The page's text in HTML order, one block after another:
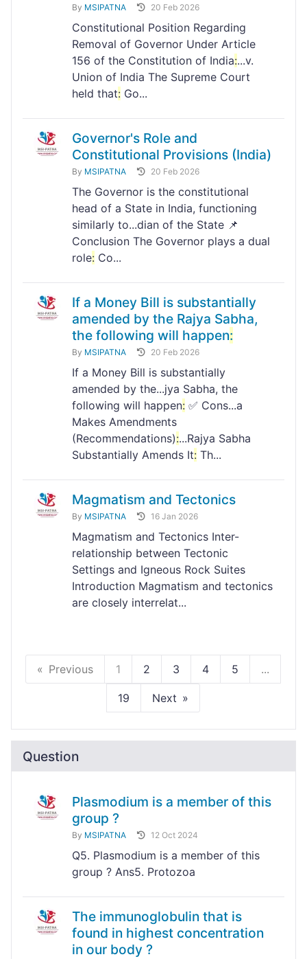
By MSIPATNA 20 Feb 2026
Constitutional Position Regarding
Removal of Governor Under Article
156 of the Constitution of India:...v.
Union of India The Supreme Court
held that: Go...
Governor's Role and
Constitutional Provisions (India)
By MSIPATNA 20 Feb 2026
The Governor is the constitutional
head of a State in India, functioning
similarly to...dian of the State 📌
Conclusion The Governor plays a dual
role: Co...
If a Money Bill is substantially
amended by the Rajya Sabha,
the following will happen:
By MSIPATNA 20 Feb 2026
If a Money Bill is substantially
amended by the...jya Sabha, the
following will happen: ✅ Cons...a
Makes Amendments
(Recommendations):...Rajya Sabha
Substantially Amends It: Th...
Magmatism and Tectonics
By MSIPATNA 16 Jan 2026
Magmatism and Tectonics Inter-
relationship between Tectonic
Settings and Igneous Rock Suites
Introduction Magmatism and tectonics
are closely interrelat...
Previous 1 2 3 4 5 ...
19 Next
Question
Plasmodium is a member of this
group ?
By MSIPATNA 12 Oct 2024
Q5. Plasmodium is a member of this
group ? Ans5. Protozoa
The immunoglobulin that is
found in highest concentration
in our body ?